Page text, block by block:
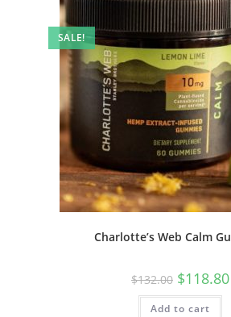
SALE!
Charlotte’s Web Calm
$132.00 $118.80
Add to cart